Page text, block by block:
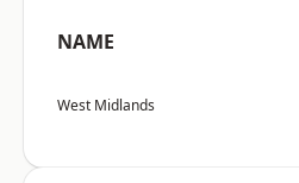
NAME
West Midlands